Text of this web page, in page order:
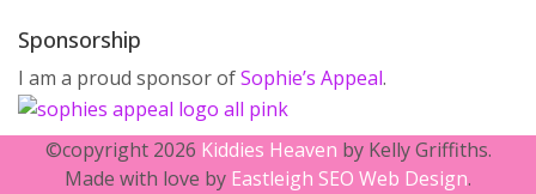
Sponsorship
I am a proud sponsor ofSophie’s Appeal.
©copyright 2026 Kiddies Heaven by Kelly Griffiths.
Made with love by Eastleigh SEO Web Design.